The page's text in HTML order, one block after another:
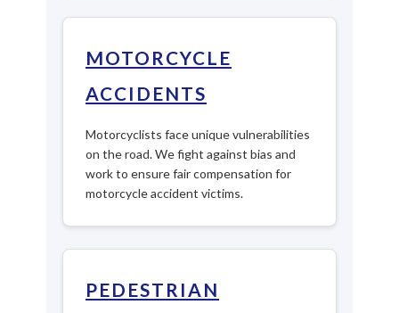
MOTORCYCLE
ACCIDENTS
Motorcyclists face unique vulnerabilities
on the road. We fight against bias and
work to ensure fair compensation for
motorcycle accident victims.
PEDESTRIAN